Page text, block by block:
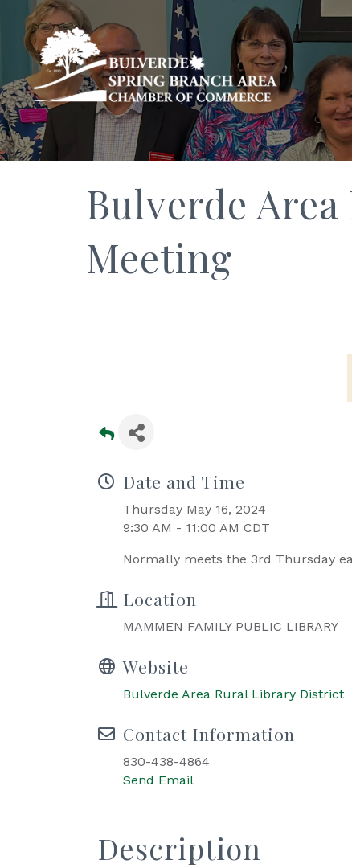
Bulverde
Meeting
Date and Time
Thursday May 16, 2024
9:30 AM - 11:00 AM CDT
Normally meets the 3rd Thursday
Location
MAMMEN FAMILY PUBLIC LIBRARY
Website
Bulverde Area Rural Library District
Contact Information
830-438-4864
Send Email
Description